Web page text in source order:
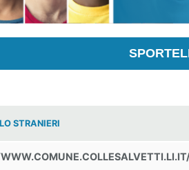
STRANIERI